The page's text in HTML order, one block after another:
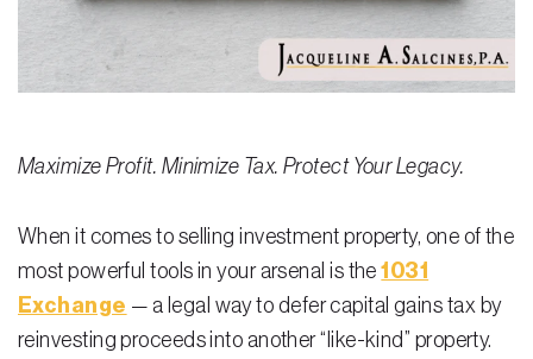
Residential Closing
Real Estate Litigation
Foreclosure
Debt Settlement
Resources
Maximize Profit. Minimize Tax. Protect Your Legacy.
When it comes to selling investment property, one of the
most powerful tools in your arsenal is the1031
Exchange — a legal way to defer capital gains tax by
reinvesting proceeds into another “like-kind” property.